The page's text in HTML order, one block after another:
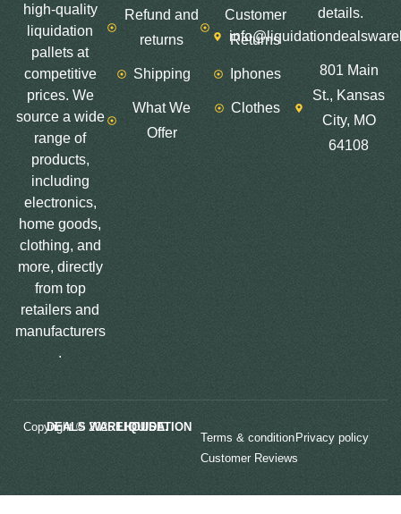
high-quality
liquidation
pallets at
competitive
prices. We
source a wide
range of
products,
including
electronics,
home goods,
clothing, and
more, directly
from top
retailers and
manufacturers
.
Refund and
returns
Shipping
What We
Offer
Customer
Returns
Iphones
Clothes
details.
801 Main
St., Kansas
City, MO
64108
Copyright © 2025
LIQUIDATION DEALS WAREHOUSE.
Terms & condition Privacy policy
Customer Reviews